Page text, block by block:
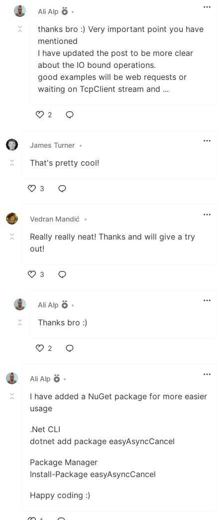
Ali Alp
•
thanks bro :) Very important point you have
mentioned
I have updated the post to be more clear
about the IO bound operations.
good examples will be web requests or
waiting on TcpClient stream and ...
2
James Turner •
That's pretty cool!
3
Vedran Mandić •
Really really neat! Thanks and will give a try
out!
3
Ali Alp
•
Thanks bro :)
2
Ali Alp
•
I have added a NuGet package for more easier
usage
.Net CLI
dotnet add package easyAsyncCancel
Package Manager
Install-Package easyAsyncCancel
Happy coding :)